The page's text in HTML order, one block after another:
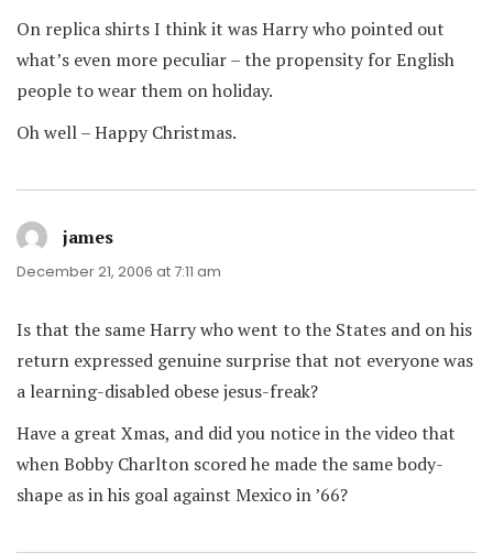
On replica shirts I think it was Harry who pointed out
what’s even more peculiar – the propensity for English
people to wear them on holiday.
Oh well – Happy Christmas.
james
December 21, 2006 at 7:11 am
Is that the same Harry who went to the States and on his
return expressed genuine surprise that not everyone was
a learning-disabled obese jesus-freak?
Have a great Xmas, and did you notice in the video that
when Bobby Charlton scored he made the same body-
shape as in his goal against Mexico in ’66?